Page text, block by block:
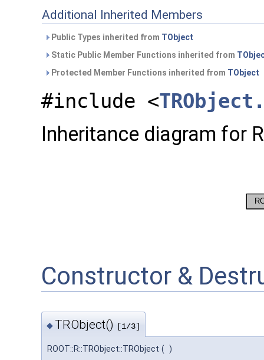
Additional Inherited Members
Public Types inherited from TObject
Static Public Member Functions inherited from
Protected Member Functions inherited from TObject
#include <
Inheritance diagram for
Constructor &
◆ TRObject() [1/3]
ROOT::R::TRObject::TRObject ( )